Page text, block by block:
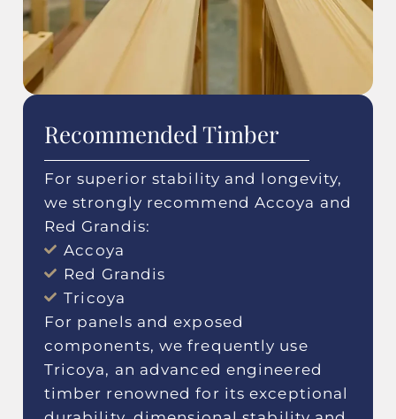
Recommended Timber
For superior stability and longevity,
we strongly recommend Accoya and
Red Grandis:
Accoya
Red Grandis
Tricoya
For panels and exposed
components, we frequently use
Tricoya, an advanced engineered
timber renowned for its exceptional